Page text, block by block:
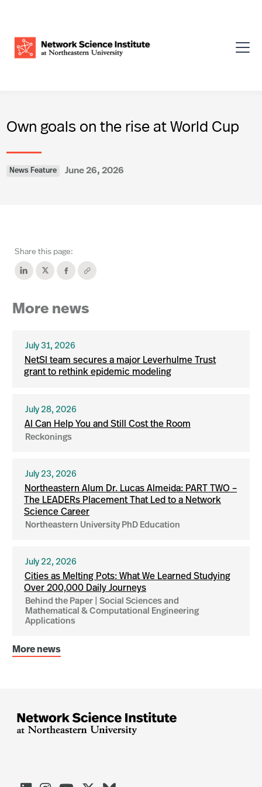
Own goals on the rise at World Cup
News Feature June 26, 2026
Share this page:
More news
July 31, 2026
NetSI team secures a major Leverhulme Trust
grant to rethink epidemic modeling
July 28, 2026
AI Can Help You and Still Cost the Room
Reckonings
July 23, 2026
Northeastern Alum Dr. Lucas Almeida: PART TWO –
The LEADERs Placement That Led to a Network
Science Career
Northeastern University PhD Education
July 22, 2026
Cities as Melting Pots: What We Learned Studying
Over 200,000 Daily Journeys
Behind the Paper | Social Sciences and
Mathematical & Computational Engineering
Applications
More news